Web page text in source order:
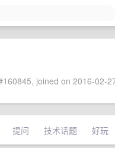
joined on 2016-02-
提问 技术话题 好玩